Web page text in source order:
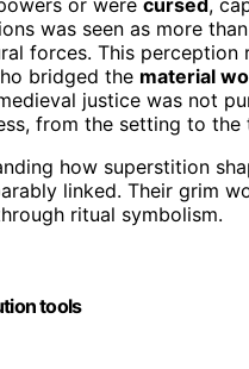
was seen as more
forces. This
bridged the material
justice was not
from the setting to
how superstition
linked. Their grim
ritual symbolism.
tools